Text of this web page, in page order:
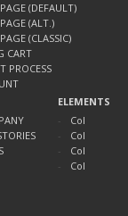
(DEFAULT)
(ALT.)
(CLASSIC)
CART
PROCESS
ELEMENTS
Col
Col
Col
Col